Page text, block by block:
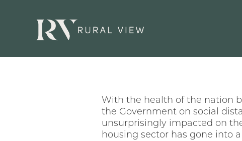
With the health of the nation
the Government on social
unsurprisingly impacted on
housing sector has gone into